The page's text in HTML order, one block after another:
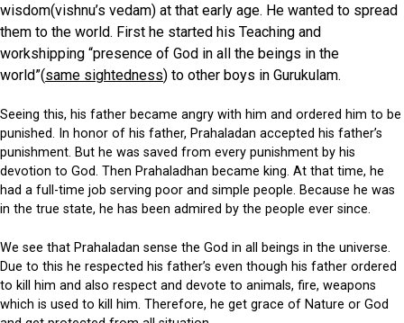
wisdom(vishnu’s vedam) at that early age. He wanted to spread
them to the world. First he started his Teaching and
workshipping “presence of God in all the beings in the
world”(same sightedness) to other boys in Gurukulam.
Seeing this, his father became angry with him and ordered him to be
punished. In honor of his father, Prahaladan accepted his father’s
punishment. But he was saved from every punishment by his
devotion to God. Then Prahaladhan became king. At that time, he
had a full-time job serving poor and simple people. Because he was
in the true state, he has been admired by the people ever since.
We see that Prahaladan sense the God in all beings in the universe.
Due to this he respected his father’s even though his father ordered
to kill him and also respect and devote to animals, fire, weapons
which is used to kill him. Therefore, he get grace of Nature or God